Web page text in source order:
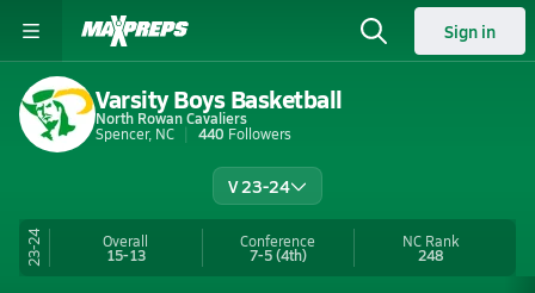
Sign in
Varsity Boys Basketball
North Rowan Cavaliers
Spencer, NC
440 Followers
V 23-24
23-24 Overall
15-13
Conference
7-5(4th)
NC Rank
248